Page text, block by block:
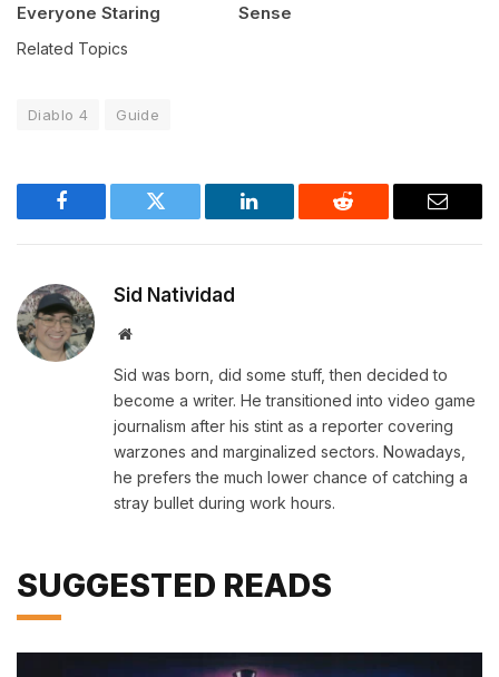
Everyone Staring
Sense
Related Topics
Diablo 4 Guide
Facebook Twitter LinkedIn Reddit Email
Sid Natividad
Website
Sid was born, did some stuff, then decided to
become a writer. He transitioned into video game
journalism after his stint as a reporter covering
warzones and marginalized sectors. Nowadays,
he prefers the much lower chance of catching a
stray bullet during work hours.
SUGGESTED READS